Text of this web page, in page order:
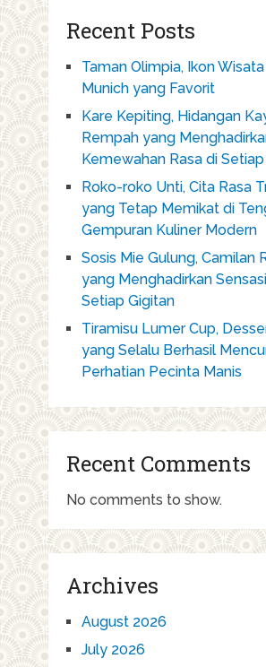
Recent Posts
Taman Olimpia, Ikon
Munich yang Favorit
Kare Kepiting, Hidangan
Rempah yang
Kemewahan Rasa di
Roko-roko Unti, Cita Rasa
yang Tetap Memikat di
Gempuran Kuliner Modern
Sosis Mie Gulung, Camilan
yang Menghadirkan
Setiap Gigitan
Tiramisu Lumer Cup,
yang Selalu Berhasil
Perhatian Pecinta Manis
Recent Comments
No comments to show.
Archives
August 2026
July 2026